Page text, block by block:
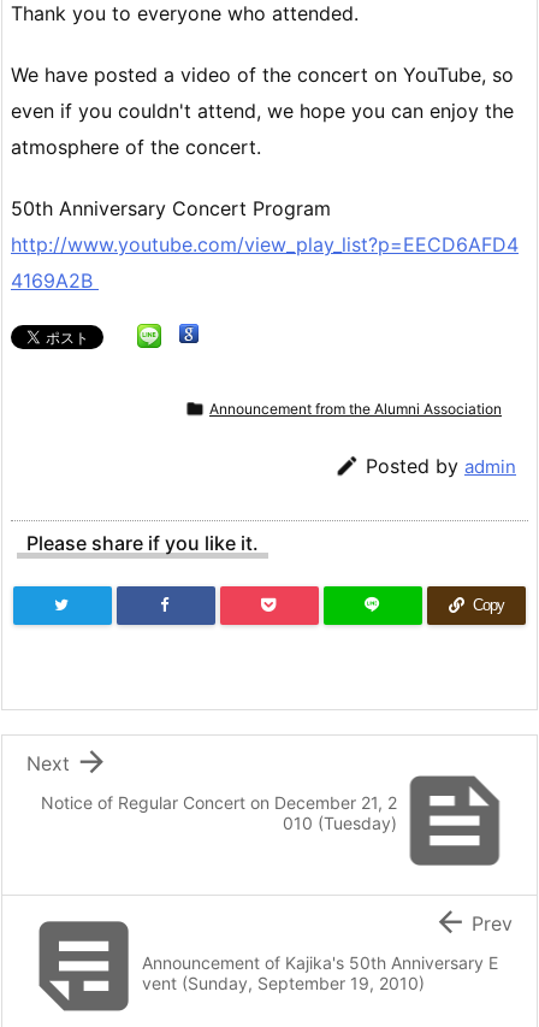
Thank you to everyone who attended.
We have posted a video of the concert on YouTube, so
even if you couldn't attend, we hope you can enjoy the
atmosphere of the concert.
50th Anniversary Concert Program
http://www.youtube.com/view_play_list?p=EECD6AFD4
4169A2B
 Announcement from the Alumni Association
 Posted by admin
Please share if you like it.
Copy

Notice of Regular Concert on December 21, 2
010 (Tuesday)

Next
Announcement of Kajika's 50th Anniversary E
vent (Sunday, September 19, 2010)
 Prev